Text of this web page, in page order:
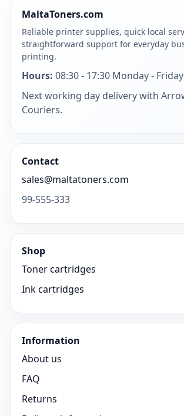
MaltaToners.com
Reliable printer supplies, quick local
straightforward support for everyday
printing.
Hours: 08:30 - 17:30 Monday - Friday
Next working day delivery with
Couriers.
Contact
sales@maltatoners.com
99-555-333
Shop
Toner cartridges
Ink cartridges
Information
About us
FAQ
Returns